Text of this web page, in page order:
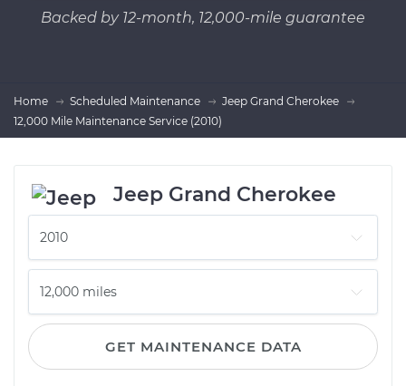
Backed by 12-month, 12,000-mile guarantee
Home Scheduled Maintenance
Jeep Grand Cherokee
12,000 Mile Maintenance Service (2010)
Jeep Grand Cherokee
GET MAINTENANCE DATA